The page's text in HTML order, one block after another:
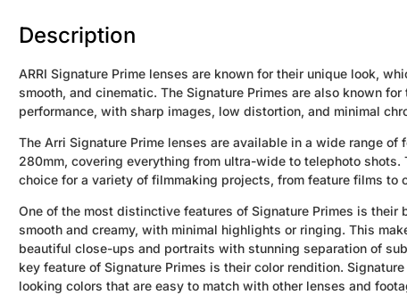
Description
ARRI Signature Prime lenses are known for their unique look,
smooth, and cinematic. The Signature Primes are also known
performance, with sharp images, low distortion, and minimal
The Arri Signature Prime lenses are available in a wide range of
280mm, covering everything from ultra-wide to telephoto shots.
choice for a variety of filmmaking projects, from feature films to
One of the most distinctive features of Signature Primes is their
smooth and creamy, with minimal highlights or ringing. This
beautiful close-ups and portraits with stunning separation of
key feature of Signature Primes is their color rendition.
looking colors that are easy to match with other lenses and